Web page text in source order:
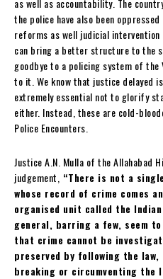
as well as accountability. The
the police have also been
reforms as well judicial
can bring a better structure to the
goodbye to a policing system of
to it. We know that justice delayed
extremely essential not to glorify
either. Instead, these are cold-
Police Encounters.
Justice A.N. Mulla of the Allahabad
judgement, “There is not a
whose record of crime comes
organised unit called the
general, barring a few, seem
that crime cannot be
preserved by following the
breaking or circumventing the